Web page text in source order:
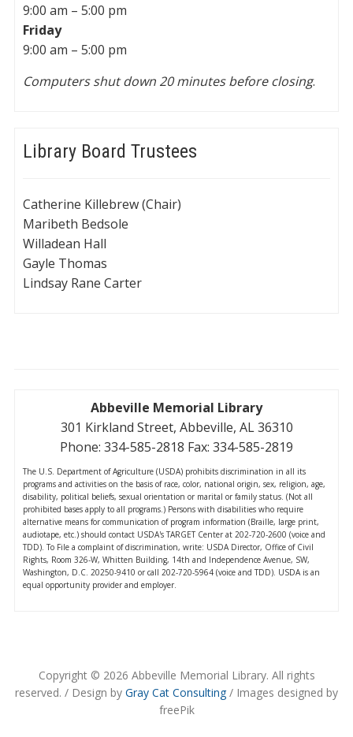
9:00 am – 5:00 pm
Friday
9:00 am – 5:00 pm
Computers shut down 20 minutes before closing.
Library Board Trustees
Catherine Killebrew (Chair)
Maribeth Bedsole
Willadean Hall
Gayle Thomas
Lindsay Rane Carter
Abbeville Memorial Library
301 Kirkland Street, Abbeville, AL 36310
Phone: 334-585-2818 Fax: 334-585-2819
The U.S. Department of Agriculture (USDA) prohibits discrimination in all its
programs and activities on the basis of race, color, national origin, sex, religion, age,
disability, political beliefs, sexual orientation or marital or family status. (Not all
prohibited bases apply to all programs.) Persons with disabilities who require
alternative means for communication of program information (Braille, large print,
audiotape, etc.) should contact USDA's TARGET Center at 202-720-2600 (voice and
TDD). To File a complaint of discrimination, write: USDA Director, Office of Civil
Rights, Room 326-W, Whitten Building, 14th and Independence Avenue, SW,
Washington, D.C. 20250-9410 or call 202-720-5964 (voice and TDD). USDA is an
equal opportunity provider and employer.
Copyright © 2026 Abbeville Memorial Library. All rights
reserved. / Design by Gray Cat Consulting/ Images designed by
freePik